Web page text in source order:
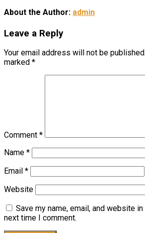
About the Author: admin
Leave a Reply
Your email address will not be published.
marked *
Comment *
Name *
Email *
Website
Save my name, email, and website
next time I comment.